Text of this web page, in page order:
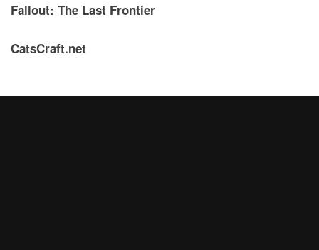
Fallout: The Last Frontier
CatsCraft.net